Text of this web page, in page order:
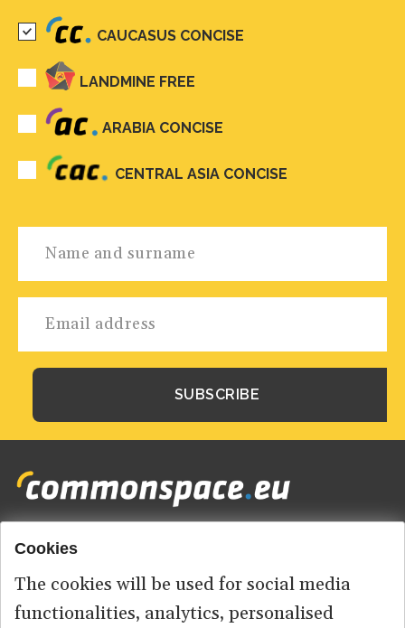
CAUCASUS CONCISE
LANDMINE FREE
ARABIA CONCISE
CENTRAL ASIA CONCISE
Footer
menu
HOME
ABOUT US
Cookies
The cookies will be used for social media
functionalities, analytics, personalised